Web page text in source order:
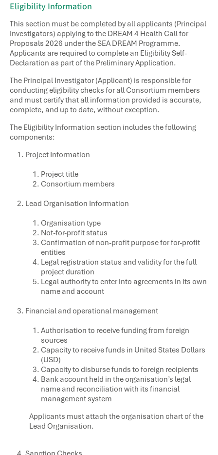
Eligibility Information​
This section must be completed by all applicants (Principal
Investigators) applying to the DREAM 4 Health Call for
Proposals 2026 under the SEA DREAM Programme.
Applicants are required to complete an Eligibility Self-
Declaration as part of the Preliminary Application.
The Principal Investigator (Applicant) is responsible for
conducting eligibility checks for all Consortium members
and must certify that all information provided is accurate,
complete, and up to date, without exception.
The Eligibility Information section includes the following
components:
Project Information
Project title
Consortium members
Lead Organisation Information
Organisation type
Not-for-profit status
Confirmation of non-profit purpose for for-profit
entities
Legal registration status and validity for the full
project duration
Legal authority to enter into agreements in its own
name and account
Financial and operational management
Authorisation to receive funding from foreign
sources
Capacity to receive funds in United States Dollars
(USD)
Capacity to disburse funds to foreign recipients
Bank account held in the organisation’s legal
name and reconciliation with its financial
management system
Applicants must attach the organisation chart of the
Lead Organisation.